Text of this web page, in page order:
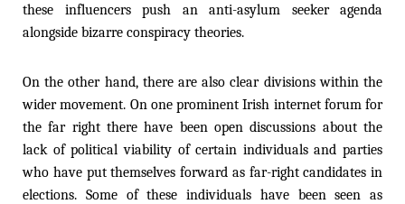
these influencers push an anti-asylum seeker agenda
alongside bizarre conspiracy theories.
On the other hand, there are also clear divisions within the
wider movement. On one prominent Irish internet forum for
the far right there have been open discussions about the
lack of political viability of certain individuals and parties
who have put themselves forward as far-right candidates in
elections. Some of these individuals have been seen as